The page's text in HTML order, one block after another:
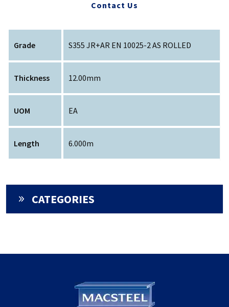
Contact Us
Grade S355 JR+AR EN 10025-2 AS ROLLED
Thickness 12.00mm
UOM EA
Length 6.000m
CATEGORIES